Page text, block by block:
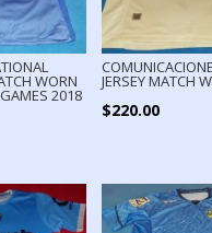
WORN
2018
JERSEY MATCH
$220.00